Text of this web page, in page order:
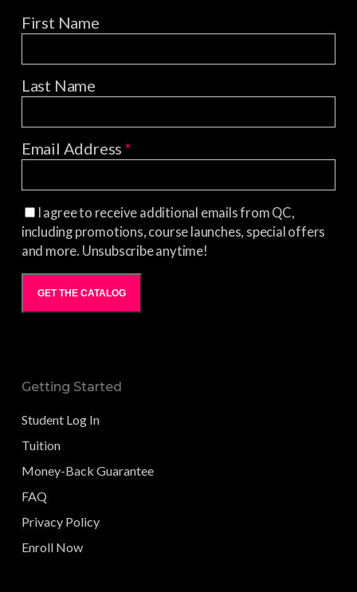
First Name
Last Name
Email Address*
I agree to receive additional emails from QC,
including promotions, course launches, special offers
and more. Unsubscribe anytime!
GET THE CATALOG
Getting Started
Student Log In
Tuition
Money-Back Guarantee
FAQ
Privacy Policy
Enroll Now